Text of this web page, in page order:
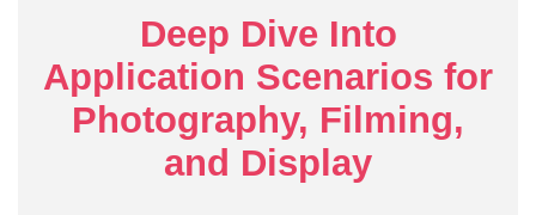
Deep Dive Into
Application Scenarios for
Photography, Filming,
and Display